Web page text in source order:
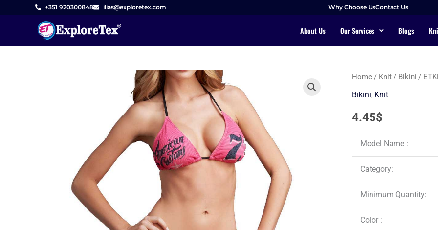
+351 920300848 ilias@exploretex.com Why Choose UsContact Us
About Us Our Services Blogs
Home / Knit / Bikini /
Bikini, Knit
4.45$
Model Name :
Category:
Minimum Quantity:
Color :